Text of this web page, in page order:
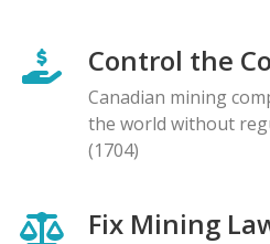
Control the
Canadian mining
the world without
(1704)
Fix Mining